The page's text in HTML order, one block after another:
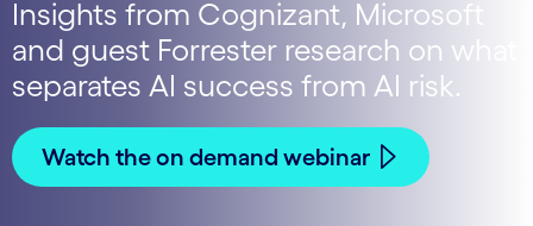
Insights from Cognizant, Microsoft
and guest Forrester research on what
separates AI success from AI risk.
Watch the on demand webinar